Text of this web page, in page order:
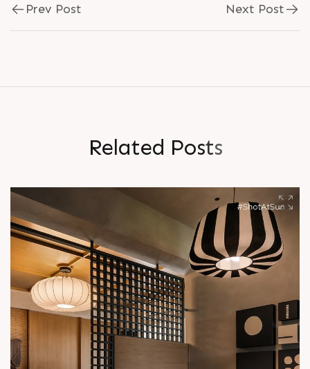
Prev Post Next Post
Related Posts